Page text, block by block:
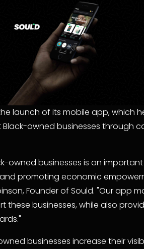
launch of its mobile app, which
owned businesses through
owned businesses is an
promoting economic
Founder of Sould. "Our app
these businesses, while also
businesses increase their